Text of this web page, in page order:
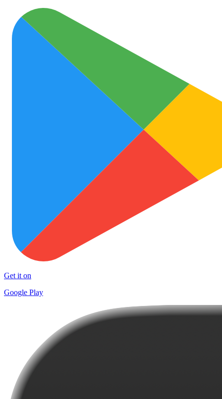
Get it on
Google Play